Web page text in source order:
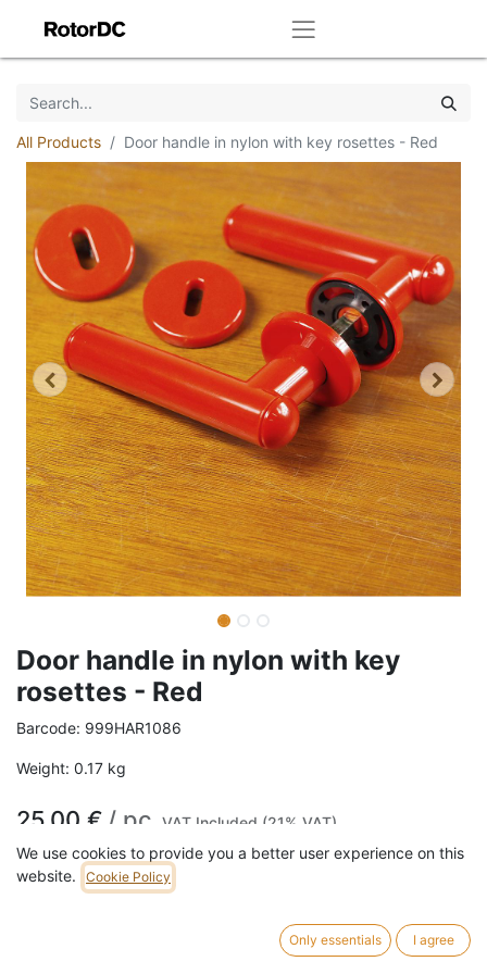
All Products Door handle in nylon with key rosettes - Red
Door handle in nylon with key
rosettes - Red
Barcode: 999HAR1086
Weight: 0.17 kg
25,00 € / pc VAT Included (21% VAT)
We use cookies to provide you a better user experience on this
website.
Cookie Policy
Only essentials I agree